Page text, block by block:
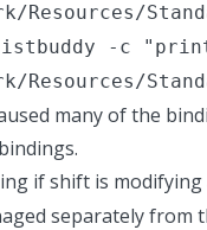
Resources/
-c
Resources/
many of the
if shift is
separately from